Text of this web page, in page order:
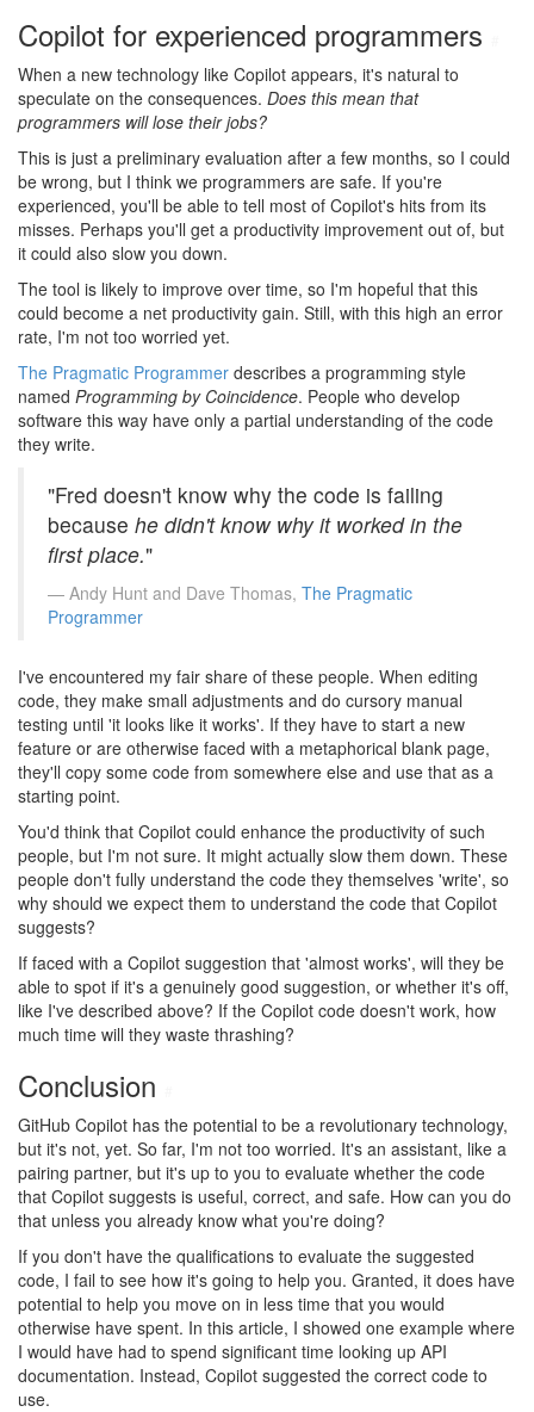
Copilot for experienced programmers
When a new technology like Copilot appears, it's natural to
speculate on the consequences. Does this mean that
programmers will lose their jobs?
This is just a preliminary evaluation after a few months, so I could
be wrong, but I think we programmers are safe. If you're
experienced, you'll be able to tell most of Copilot's hits from its
misses. Perhaps you'll get a productivity improvement out of, but
it could also slow you down.
The tool is likely to improve over time, so I'm hopeful that this
could become a net productivity gain. Still, with this high an error
rate, I'm not too worried yet.
The Pragmatic Programmer describes a programming style
named Programming by Coincidence. People who develop
software this way have only a partial understanding of the code
they write.
"Fred doesn't know why the code is failing
because he didn't know why it worked in the
first place."
Andy Hunt and Dave Thomas, The Pragmatic
Programmer
I've encountered my fair share of these people. When editing
code, they make small adjustments and do cursory manual
testing until 'it looks like it works'. If they have to start a new
feature or are otherwise faced with a metaphorical blank page,
they'll copy some code from somewhere else and use that as a
starting point.
You'd think that Copilot could enhance the productivity of such
people, but I'm not sure. It might actually slow them down. These
people don't fully understand the code they themselves 'write', so
why should we expect them to understand the code that Copilot
suggests?
If faced with a Copilot suggestion that 'almost works', will they be
able to spot if it's a genuinely good suggestion, or whether it's off,
like I've described above? If the Copilot code doesn't work, how
much time will they waste thrashing?
Conclusion
GitHub Copilot has the potential to be a revolutionary technology,
but it's not, yet. So far, I'm not too worried. It's an assistant, like a
pairing partner, but it's up to you to evaluate whether the code
that Copilot suggests is useful, correct, and safe. How can you do
that unless you already know what you're doing?
If you don't have the qualifications to evaluate the suggested
code, I fail to see how it's going to help you. Granted, it does have
potential to help you move on in less time that you would
otherwise have spent. In this article, I showed one example where
I would have had to spend significant time looking up API
documentation. Instead, Copilot suggested the correct code to
use.